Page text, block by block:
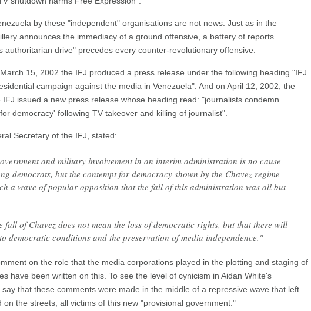
by these "independent" organisations are not news. Just as in the
announces the immediacy of a ground offensive, a battery of reports
authoritarian drive" precedes every counter-revolutionary offensive.
15, 2002 the IFJ produced a press release under the following heading "IFJ
campaign against the media in Venezuela". And on April 12, 2002, the
issued a new press release whose heading read: "journalists condemn
democracy' following TV takeover and killing of journalist".
Secretary of the IFJ, stated:
and military involvement in an interim administration is no cause
democrats, but the contempt for democracy shown by the Chavez regime
a wave of popular opposition that the fall of this administration was all but
fall of Chavez does not mean the loss of democratic rights, but that there will
democratic conditions and the preservation of media independence."
on the role that the media corporations played in the plotting and staging of
have been written on this. To see the level of cynicism in Aidan White's
that these comments were made in the middle of a repressive wave that left
on the streets, all victims of this new "provisional government."